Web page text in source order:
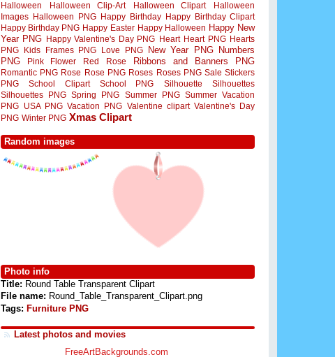
Halloween
Halloween Clip-Art Halloween Clipart
Halloween
Images Halloween PNG Happy Birthday Happy Birthday Clipart
Happy Birthday PNG Happy Easter Happy Halloween Happy New
Year PNG Happy Valentine's Day PNG Heart Heart PNG Hearts
PNG
Kids Frames PNG Love PNG New Year PNG
Numbers
PNG
Pink Flower Red Rose Ribbons and Banners PNG
Romantic PNG Rose Rose PNG Roses Roses PNG Sale Stickers
PNG
School Clipart School PNG Silhouette
Silhouettes
Silhouettes PNG Spring PNG Summer PNG Summer Vacation
PNG
USA PNG Vacation PNG Valentine clipart Valentine's Day
PNG Winter PNG Xmas Clipart
Random images
Photo info
Title: Round Table Transparent Clipart
File name: Round_Table_Transparent_Clipart.png
Tags: Furniture PNG
Latest photos and movies